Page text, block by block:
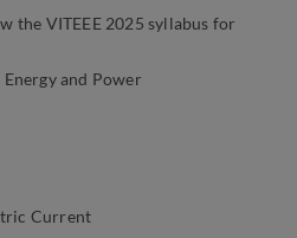
the VITEEE 2025 syllabus for
and Power
Current